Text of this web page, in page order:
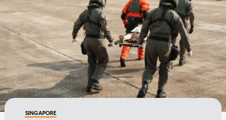
SINGAPORE